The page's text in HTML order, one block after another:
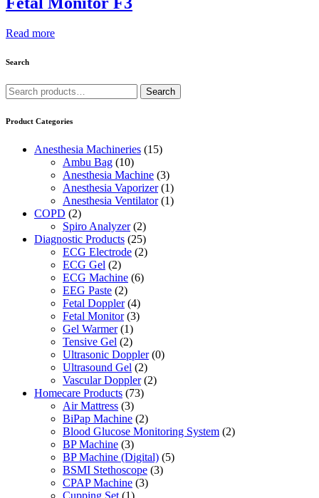
Read more
Search
Search
for:
Search
Product Categories
Anesthesia Machineries (15)
Ambu Bag (10)
Anesthesia Machine (3)
Anesthesia Vaporizer (1)
Anesthesia Ventilator (1)
COPD (2)
Spiro Analyzer (2)
Diagnostic Products (25)
ECG Electrode (2)
ECG Gel (2)
ECG Machine (6)
EEG Paste (2)
Fetal Doppler (4)
Fetal Monitor (3)
Gel Warmer (1)
Tensive Gel (2)
Ultrasonic Doppler (0)
Ultrasound Gel (2)
Vascular Doppler (2)
Homecare Products (73)
Air Mattress (3)
BiPap Machine (2)
Blood Glucose Monitoring System (2)
BP Machine (3)
BP Machine (Digital) (5)
BSMI Stethoscope (3)
CPAP Machine (3)
Cupping Set (1)